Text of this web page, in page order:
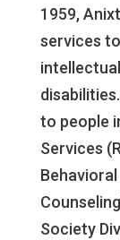
1959,
services
to people
Services
Society